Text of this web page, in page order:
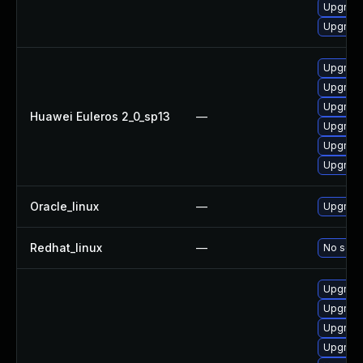
Huawei Euleros 2_0_sp13 —
Oracle_linux —
Redhat_linux — No